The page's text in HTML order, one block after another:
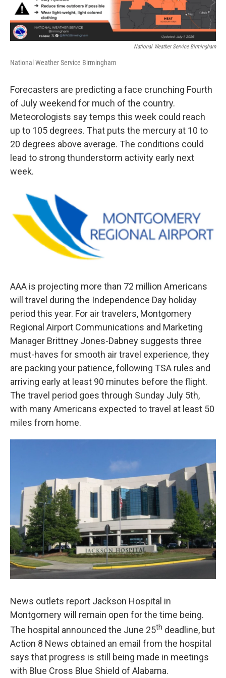
National Weather Service Birmingham
National Weather Service Birmingham
Forecasters are predicting a face crunching Fourth
of July weekend for much of the country.
Meteorologists say temps this week could reach
up to 105 degrees. That puts the mercury at 10 to
20 degrees above average. The conditions could
lead to strong thunderstorm activity early next
week.
AAA is projecting more than 72 million Americans
will travel during the Independence Day holiday
period this year. For air travelers, Montgomery
Regional Airport Communications and Marketing
Manager Brittney Jones-Dabney suggests three
must-haves for smooth air travel experience, they
are packing your patience, following TSA rules and
arriving early at least 90 minutes before the flight.
The travel period goes through Sunday July 5th,
with many Americans expected to travel at least 50
miles from home.
News outlets report Jackson Hospital in
Montgomery will remain open for the time being.
The hospital announced the June 25th deadline, but
Action 8 News obtained an email from the hospital
says that progress is still being made in meetings
with Blue Cross Blue Shield of Alabama.